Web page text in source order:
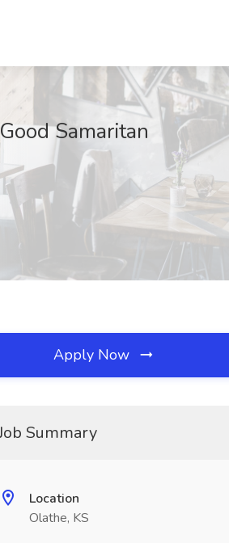
Samaritan
Apply Now
Summary
Location
Olathe, KS